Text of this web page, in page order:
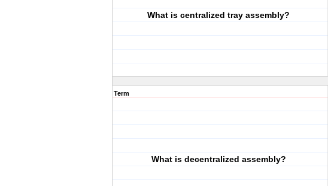
What is centralized tray assembly?
Term
What is decentralized assembly?